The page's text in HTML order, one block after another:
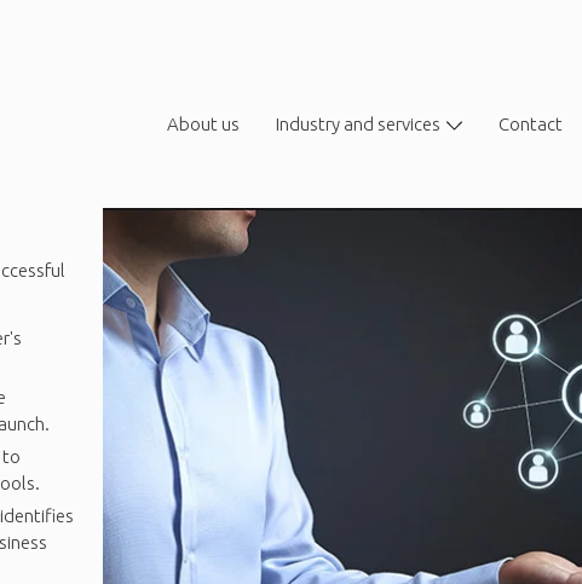
About us
Industry and services Contact
to